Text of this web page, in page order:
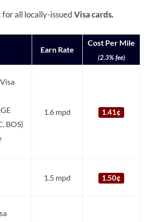
for all locally-issuedVisa cards.
Earn Rate
Cost Per Mile
(2.3% fee)
BOS)
1.6 mpd 1.41¢
1.5 mpd 1.50¢